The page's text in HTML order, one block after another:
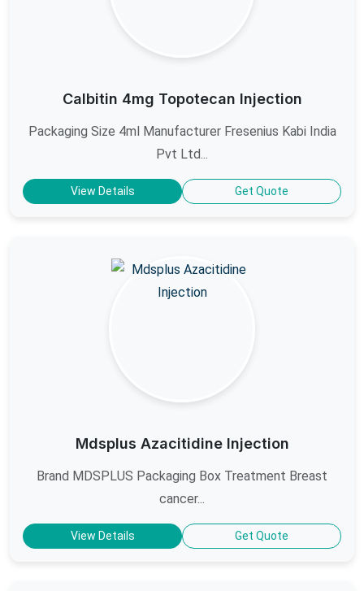
Calbitin 4mg Topotecan Injection
Packaging Size 4ml Manufacturer Fresenius Kabi India
Pvt Ltd...
View Details Get Quote
Mdsplus Azacitidine Injection
Brand MDSPLUS Packaging Box Treatment Breast
cancer...
View Details Get Quote